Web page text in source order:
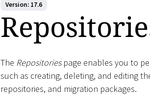
Version: 17.6
The Repositoriespage enables you to
such as creating, deleting, and editing
repositories, and migration packages.